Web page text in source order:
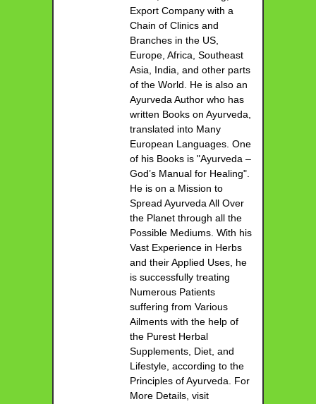
Export Company with a
Chain of Clinics and
Branches in the US,
Europe, Africa, Southeast
Asia, India, and other parts
of the World. He is also an
Ayurveda Author who has
written Books on Ayurveda,
translated into Many
European Languages. One
of his Books is "Ayurveda –
God’s Manual for Healing".
He is on a Mission to
Spread Ayurveda All Over
the Planet through all the
Possible Mediums. With his
Vast Experience in Herbs
and their Applied Uses, he
is successfully treating
Numerous Patients
suffering from Various
Ailments with the help of
the Purest Herbal
Supplements, Diet, and
Lifestyle, according to the
Principles of Ayurveda. For
More Details, visit